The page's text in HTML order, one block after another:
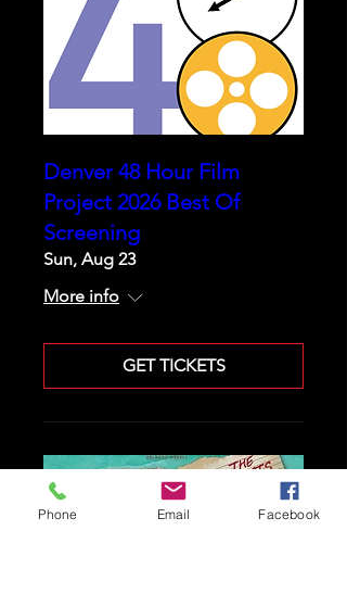
Denver 48 Hour Film
Project 2026 Best Of
Screening
Sun, Aug 23
More info
GET TICKETS
Phone Email Facebook